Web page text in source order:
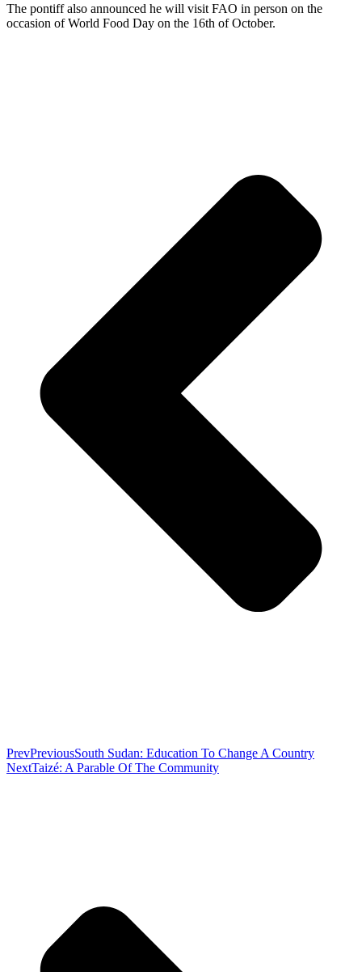
The pontiff also announced he will visit FAO in person on the
occasion of World Food Day on the 16th of October.
PrevPreviousSouth Sudan: Education To Change A Country
NextTaizé: A Parable Of The Community